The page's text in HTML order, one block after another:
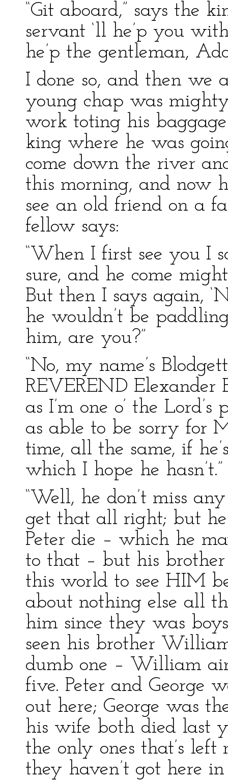
“Git aboard,” says the
servant ‘ll he’p you
he’p the gentleman,
I done so, and then we
young chap was
work toting his
king where he was
come down the river
this morning, and now
see an old friend on a
fellow says:
“When I first see you I
sure, and he come
But then I says again,
he wouldn’t be
him, are you?”
“No, my name’s
REVEREND Elexander
as I’m one o’ the
as able to be sorry for
time, all the same, if
which I hope he hasn’t.”
“Well, he don’t miss
get that all right; but
Peter die – which he
to that – but his
this world to see HIM
about nothing else all
him since they was
seen his brother
dumb one – William
five. Peter and George
out here; George was
his wife both died last
the only ones that’s
they haven’t got here in